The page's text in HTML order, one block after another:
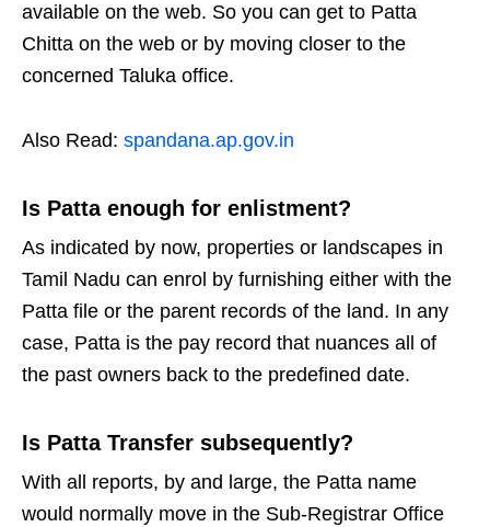
available on the web. So you can get to Patta
Chitta on the web or by moving closer to the
concerned Taluka office.
Also Read: spandana.ap.gov.in
Is Patta enough for enlistment?
As indicated by now, properties or landscapes in
Tamil Nadu can enrol by furnishing either with the
Patta file or the parent records of the land. In any
case, Patta is the pay record that nuances all of
the past owners back to the predefined date.
Is Patta Transfer subsequently?
With all reports, by and large, the Patta name
would normally move in the Sub-Registrar Office